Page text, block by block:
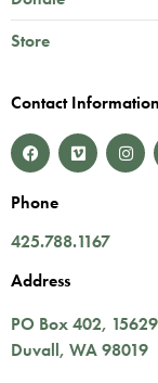
Store
Contact Information
Phone
425.788.1167
Address
PO Box 402,
Duvall, WA98019